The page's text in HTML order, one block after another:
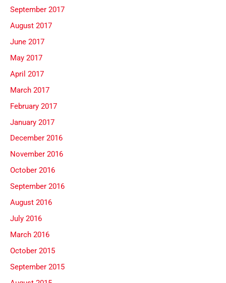
September 2017
August 2017
June 2017
May 2017
April 2017
March 2017
February 2017
January 2017
December 2016
November 2016
October 2016
September 2016
August 2016
July 2016
March 2016
October 2015
September 2015